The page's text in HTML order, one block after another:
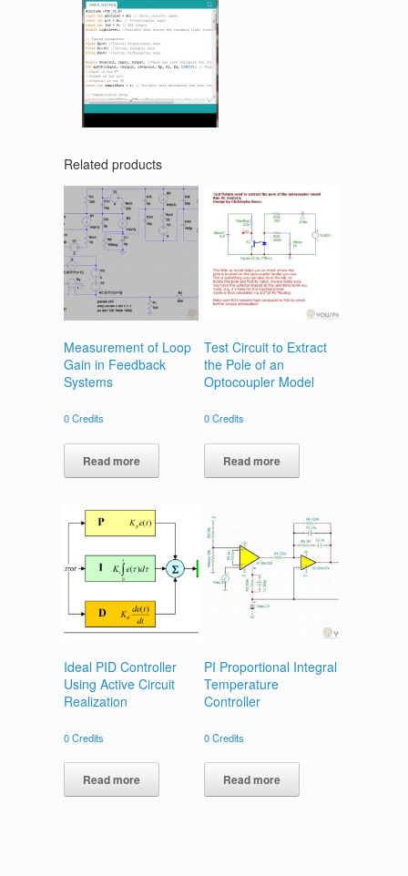
Related products
Measurement of Loop
Gain in Feedback
Systems
0Credits
Read more
Test Circuit to Extract
the Pole of an
Optocoupler Model
0Credits
Read more
Ideal PID Controller
Using Active Circuit
Realization
0Credits
Read more
PI Proportional Integral
Temperature
Controller
0Credits
Read more